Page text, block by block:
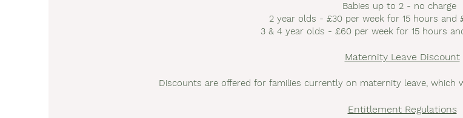
Babies up to 2 - no charge
2 year olds - £30 per week for 15 hours and
3 & 4 year olds - £60 per week for 15 hours
Maternity Leave Discount
Discounts are offered for families currently on maternity leave,
Entitlement Regulations